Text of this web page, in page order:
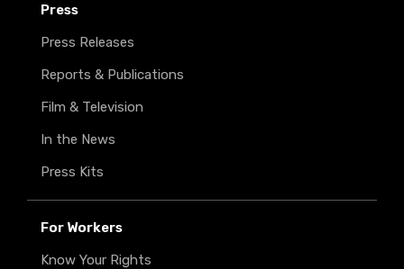
Press
Press Releases
Reports & Publications
Film & Television
In the News
Press Kits
For Workers
Know Your Rights